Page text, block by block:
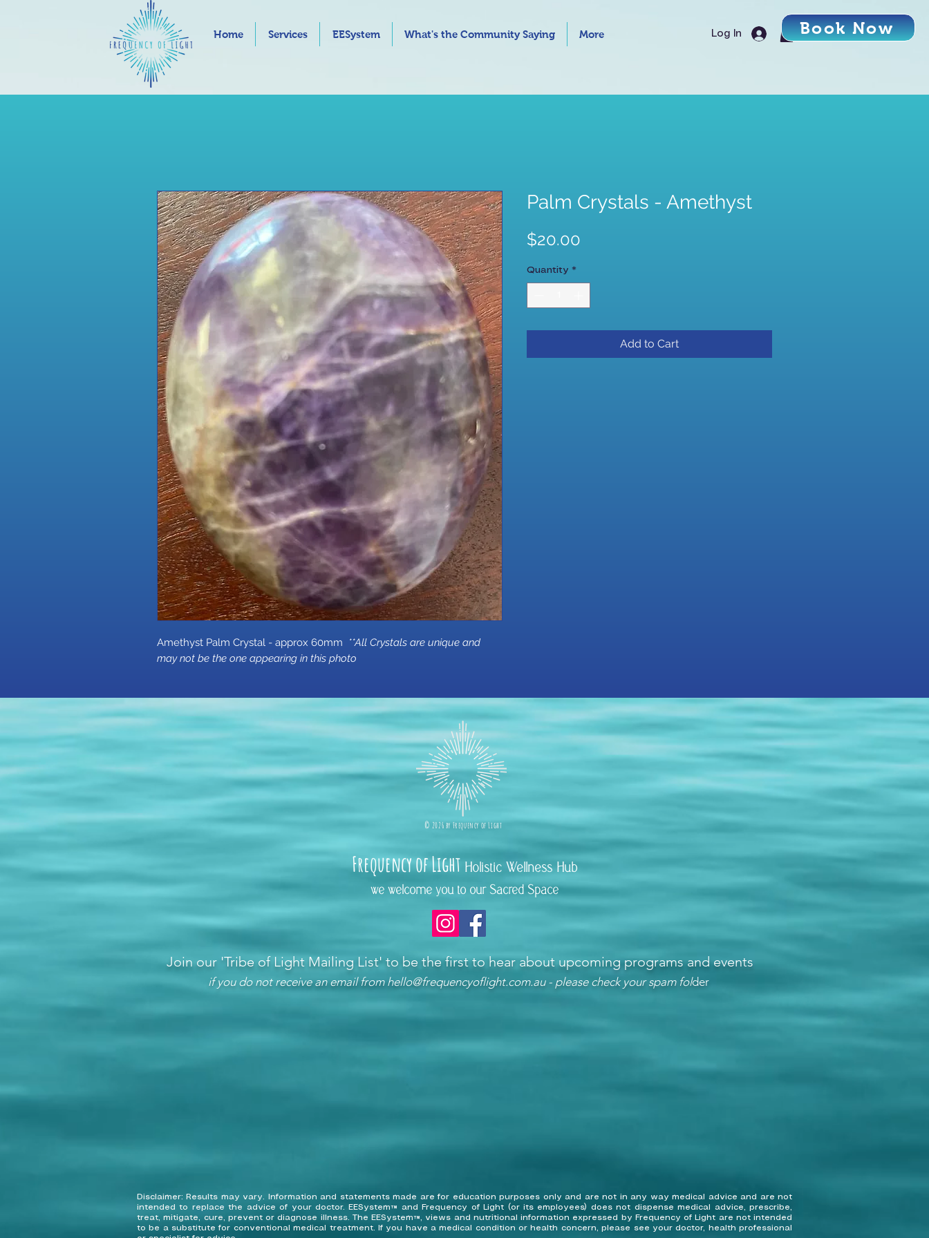
Book Now
Home Services EESystem What's the Community Saying More Log In
Amethyst Palm Crystal - approx 60mm
**All Crystals are unique and
may not be the one appearing in this photo
Palm Crystals - Amethyst
$20.00
Quantity *
Add to Cart
© 2026 by Frequency of Light
Frequencyof Light Holistic Wellness Hub
we welcome you to our Sacred Space
Join our 'Tribe of Light Mailing List' to be the first to hear about upcoming programs and events
if you do not receive an email from hello@frequencyoflight.com.au- please check your spam folder
Disclaimer: Results may vary. Information and statements made are for education purposes only and are not in any way medical advice and are not
intended to replace the advice of your doctor. EESystem™ and Frequency of Light (or its employees) does not dispense medical advice, prescribe,
treat, mitigate, cure, prevent or diagnose illness. The EESystem™, views and nutritional information expressed by Frequency of Light are not intended
to be a substitute for conventional medical treatment. If you have a medical condition or health concern, please see your doctor, health professional